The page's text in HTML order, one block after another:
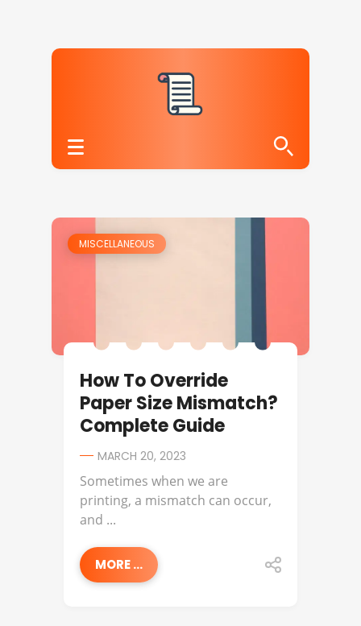
MISCELLANEOUS
How To Override
Paper Size Mismatch?
Complete Guide
MARCH 20, 2023
Sometimes when we are
printing, a mismatch can occur,
and ...
MORE ...